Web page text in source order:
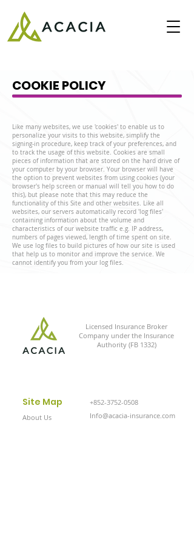
COOKIE POLICY
Like many websites, we use 'cookies' to enable us to
personalize your visits to this website, simplify the
signing-in procedure, keep track of your preferences, and
to track the usage of this website. Cookies are small
pieces of information that are stored on the hard drive of
your computer by your browser. Your browser will have
the option to prevent websites from using cookies (your
browser's help screen or manual will tell you how to do
this), but please note that this may reduce the
functionality of this Site and other websites. Like all
websites, our servers automatically record 'log files'
containing information about the volume and
characteristics of our website traffic e.g. IP address,
numbers of pages viewed, length of time spent on site.
We use log files to build pictures of how our site is used
that help us to monitor and improve the service. We
cannot identify you from your log files.
Licensed Insurance Broker
Company under the Insurance
Authority (FB 1332)
Site Map
About Us
+852-3752-0508
Info@acacia-insurance.com